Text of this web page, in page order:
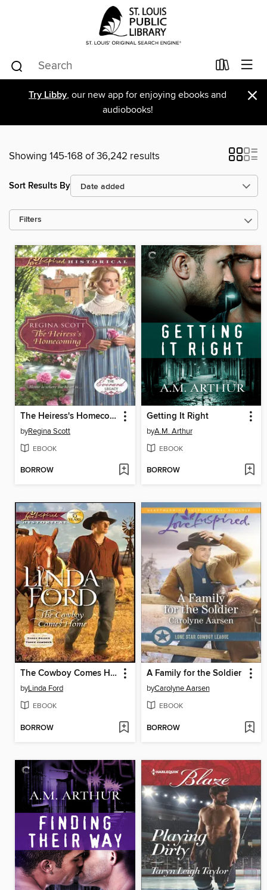
Try Libby, our new app for enjoying ebooks and
audiobooks!
×
Showing 145-168 of 36,242 results
Sort Results By
Filters
The Heiress's Homecoming
byRegina Scott
EBOOK
BORROW
Getting It Right
byA.M. Arthur
EBOOK
BORROW
The Cowboy Comes Home
byLinda Ford
EBOOK
BORROW
A Family for the Soldier
byCarolyne Aarsen
EBOOK
BORROW